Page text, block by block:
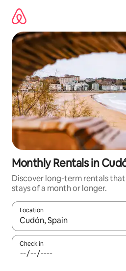
content
Monthly Rentals in
Discover long-term rentals
stays of a month or longer.
Location
When results are available,
Check in